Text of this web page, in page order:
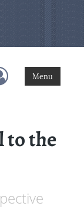
Menu
Menu
to the